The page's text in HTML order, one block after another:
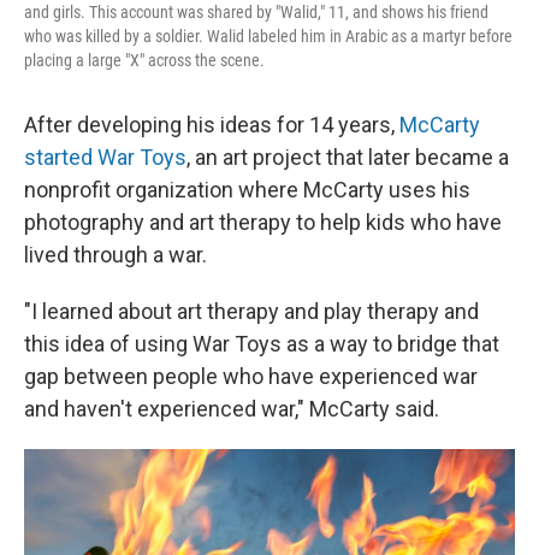
and girls. This account was shared by "Walid," 11, and shows his friend
who was killed by a soldier. Walid labeled him in Arabic as a martyr before
placing a large "X" across the scene.
After developing his ideas for 14 years, McCarty
started War Toys, an art project that later became a
nonprofit organization where McCarty uses his
photography and art therapy to help kids who have
lived through a war.
"I learned about art therapy and play therapy and
this idea of using War Toys as a way to bridge that
gap between people who have experienced war
and haven't experienced war," McCarty said.